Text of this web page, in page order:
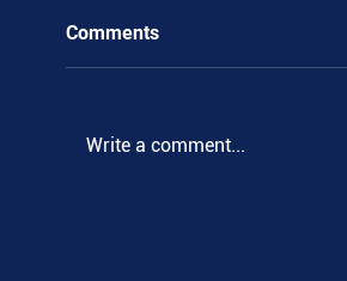
Comments
Write a comment...